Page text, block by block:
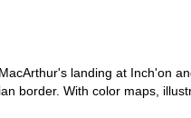
landing at Inch'on
border. With color maps,